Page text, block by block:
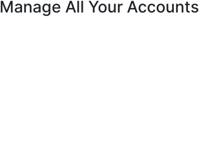
Manage All Your Accounts